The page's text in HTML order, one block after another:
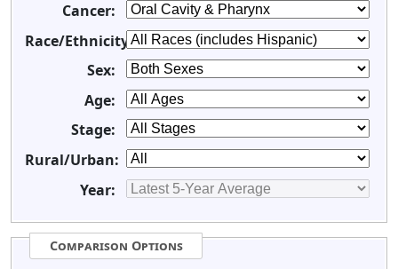
Cancer:
Race/Ethnicity:
Sex:
Age:
Stage:
Rural/Urban:
Year:
Comparison Options